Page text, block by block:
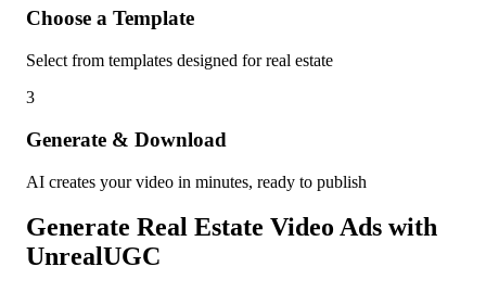
Choose a Template
Select from templates designed for real estate
3
Generate & Download
AI creates your video in minutes, ready to publish
Generate Real Estate Video Ads with
UnrealUGC